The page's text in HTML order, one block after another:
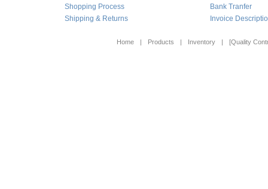
Shopping Process
Bank Tranfer
Shipping & Returns
Invoice
Home Products Inventory [Quality